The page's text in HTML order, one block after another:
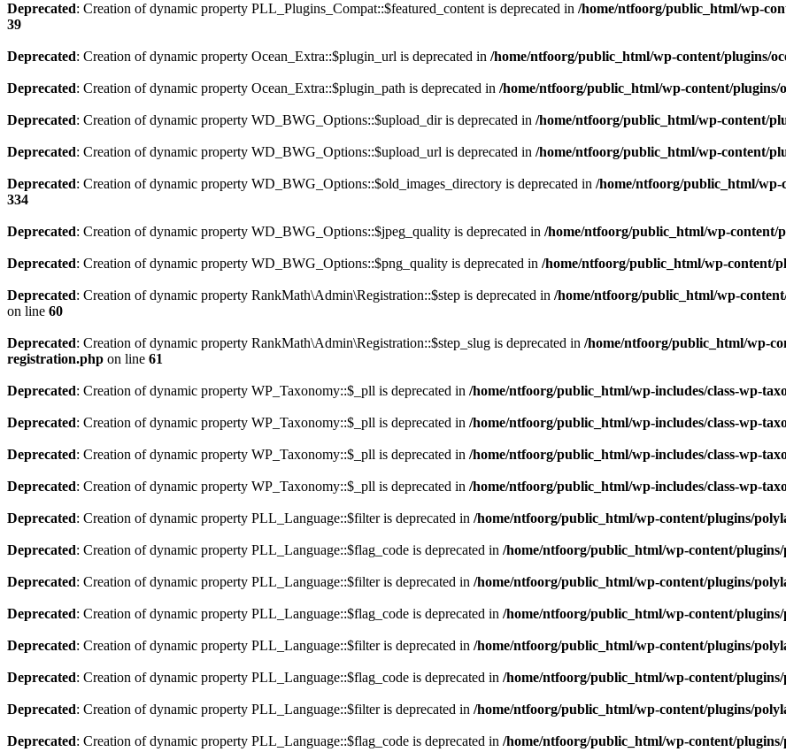
Deprecated: Creation of dynamic property PLL_Plugins_Compat::$featured_content is deprecated in /home/ntfoorg/public_html/wp-
39
Deprecated: Creation of dynamic property Ocean_Extra::$plugin_url is deprecated in /home/ntfoorg/public_html/wp-content/plugins/
Deprecated: Creation of dynamic property Ocean_Extra::$plugin_path is deprecated in /home/ntfoorg/public_html/wp-content/plugins/
Deprecated: Creation of dynamic property WD_BWG_Options::$upload_dir is deprecated in /home/ntfoorg/public_html/wp-content/
Deprecated: Creation of dynamic property WD_BWG_Options::$upload_url is deprecated in /home/ntfoorg/public_html/wp-content/
Deprecated: Creation of dynamic property WD_BWG_Options::$old_images_directory is deprecated in /home/ntfoorg/public_html/
334
Deprecated: Creation of dynamic property WD_BWG_Options::$jpeg_quality is deprecated in /home/ntfoorg/public_html/wp-
Deprecated: Creation of dynamic property WD_BWG_Options::$png_quality is deprecated in /home/ntfoorg/public_html/wp-content/
Deprecated: Creation of dynamic property RankMath\Admin\Registration::$step is deprecated in /home/ntfoorg/public_html/wp-
on line 60
Deprecated: Creation of dynamic property RankMath\Admin\Registration::$step_slug is deprecated in /home/ntfoorg/public_html/wp-
registration.php on line 61
Deprecated: Creation of dynamic property WP_Taxonomy::$_pll is deprecated in /home/ntfoorg/public_html/wp-includes/class-wp-
Deprecated: Creation of dynamic property WP_Taxonomy::$_pll is deprecated in /home/ntfoorg/public_html/wp-includes/class-wp-
Deprecated: Creation of dynamic property WP_Taxonomy::$_pll is deprecated in /home/ntfoorg/public_html/wp-includes/class-wp-
Deprecated: Creation of dynamic property WP_Taxonomy::$_pll is deprecated in /home/ntfoorg/public_html/wp-includes/class-wp-
Deprecated: Creation of dynamic property PLL_Language::$filter is deprecated in /home/ntfoorg/public_html/wp-content/plugins/
Deprecated: Creation of dynamic property PLL_Language::$flag_code is deprecated in /home/ntfoorg/public_html/wp-content/
Deprecated: Creation of dynamic property PLL_Language::$filter is deprecated in /home/ntfoorg/public_html/wp-content/plugins/
Deprecated: Creation of dynamic property PLL_Language::$flag_code is deprecated in /home/ntfoorg/public_html/wp-content/
Deprecated: Creation of dynamic property PLL_Language::$filter is deprecated in /home/ntfoorg/public_html/wp-content/plugins/
Deprecated: Creation of dynamic property PLL_Language::$flag_code is deprecated in /home/ntfoorg/public_html/wp-content/
Deprecated: Creation of dynamic property PLL_Language::$filter is deprecated in /home/ntfoorg/public_html/wp-content/plugins/
Deprecated: Creation of dynamic property PLL_Language::$flag_code is deprecated in /home/ntfoorg/public_html/wp-content/